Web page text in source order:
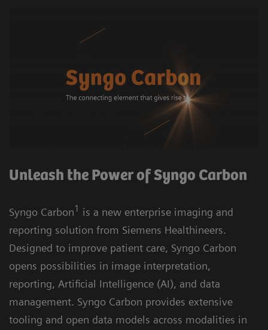
Unleash the Power of Syngo Carbon
Syngo Carbon1
is a new enterprise imaging and
reporting solution from Siemens Healthineers.
Designed to improve patient care, Syngo Carbon
opens possibilities in image interpretation,
reporting, Artificial Intelligence (AI), and data
management. Syngo Carbon provides extensive
tooling and open data models across modalities in